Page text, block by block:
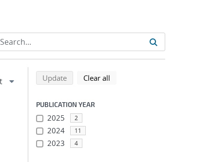
Refine search results
Back to top of search results
Updatesearch using selected filters
Clear all
PUBLICATION YEAR
2025 2
2024 11
2023 4